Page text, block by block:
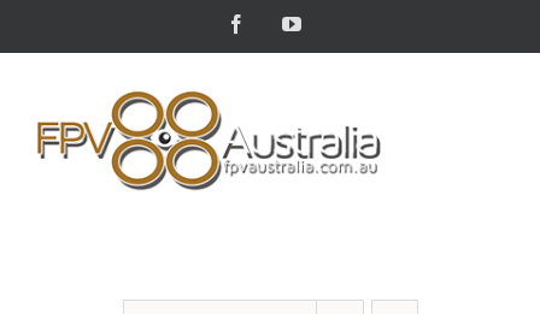
FacebookYouTube